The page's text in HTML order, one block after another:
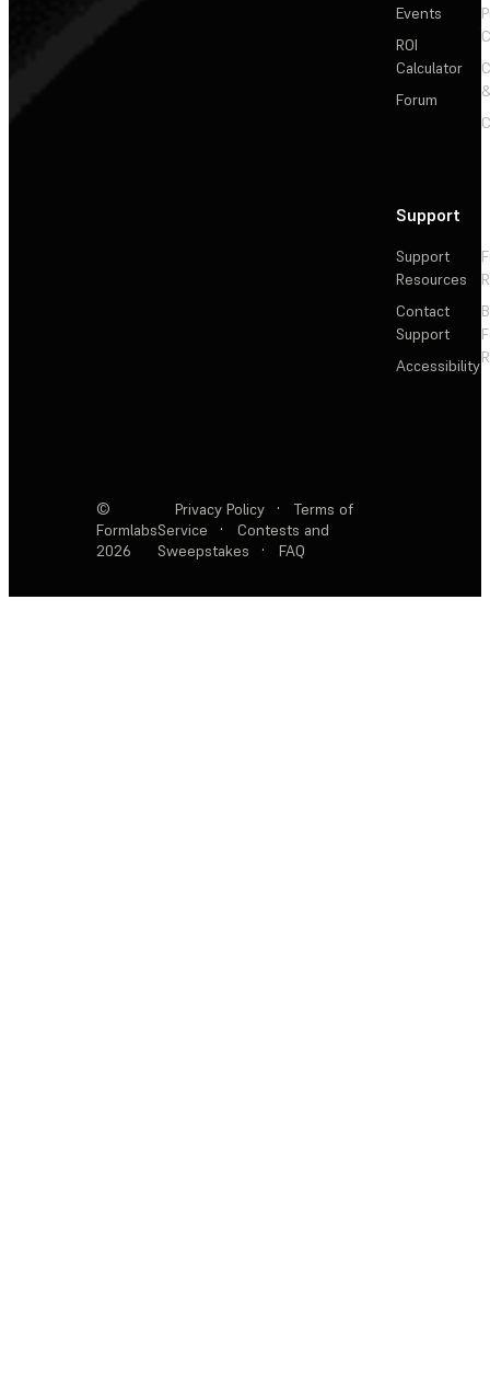
Events
ROI
Calculator
Forum
Support
Support
Resources
Contact
Support
Accessibility
©
Formlabs
2026
Privacy Policy ·
Terms of
Service
·
Contests and
Sweepstakes
· FAQ